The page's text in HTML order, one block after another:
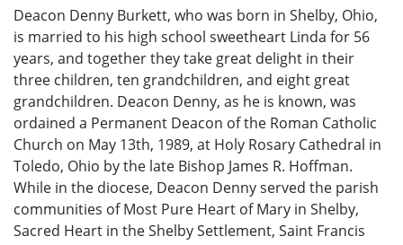
Deacon Denny Burkett, who was born in Shelby, Ohio,
is married to his high school sweetheart Linda for 56
years, and together they take great delight in their
three children, ten grandchildren, and eight great
grandchildren. Deacon Denny, as he is known, was
ordained a Permanent Deacon of the Roman Catholic
Church on May 13th, 1989, at Holy Rosary Cathedral in
Toledo, Ohio by the late Bishop James R. Hoffman.
While in the diocese, Deacon Denny served the parish
communities of Most Pure Heart of Mary in Shelby,
Sacred Heart in the Shelby Settlement, Saint Francis